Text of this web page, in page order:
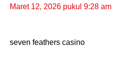
Maret 12, 2026 pukul 9:28 am
seven feathers casino